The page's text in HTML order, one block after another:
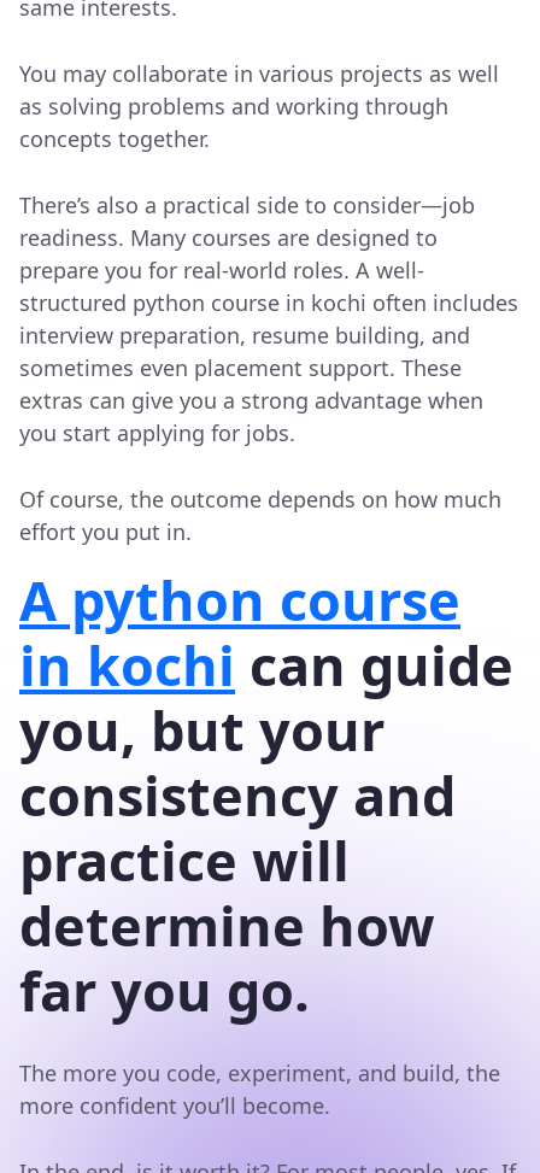
same interests.
You may collaborate in various projects as well
as solving problems and working through
concepts together.
There’s also a practical side to consider—job
readiness. Many courses are designed to
prepare you for real-world roles. A well-
structured python course in kochi often includes
interview preparation, resume building, and
sometimes even placement support. These
extras can give you a strong advantage when
you start applying for jobs.
Of course, the outcome depends on how much
effort you put in.
A python course
in kochi can guide
you, but your
consistency and
practice will
determine how
far you go.
The more you code, experiment, and build, the
more confident you’ll become.